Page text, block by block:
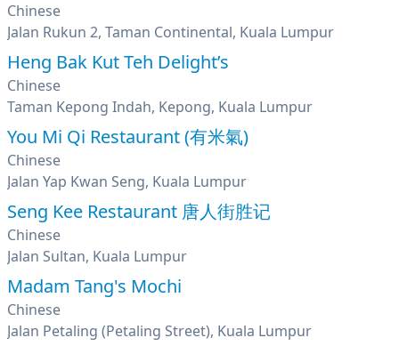
Chinese
Jalan Rukun 2, Taman Continental, Kuala Lumpur
Heng Bak Kut Teh Delight’s
Chinese
Taman Kepong Indah, Kepong, Kuala Lumpur
You Mi Qi Restaurant (有米氣)
Chinese
Jalan Yap Kwan Seng, Kuala Lumpur
Seng Kee Restaurant 唐人街胜记
Chinese
Jalan Sultan, Kuala Lumpur
Madam Tang's Mochi
Chinese
Jalan Petaling (Petaling Street), Kuala Lumpur